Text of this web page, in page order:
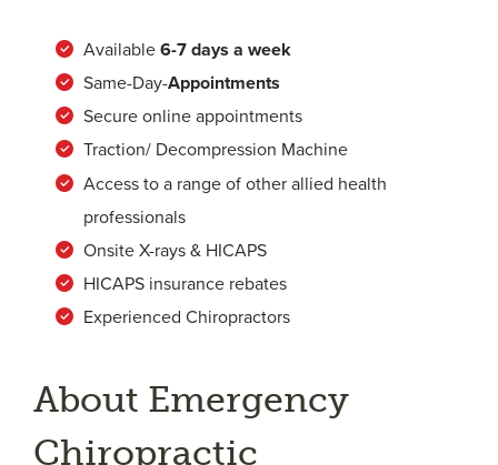
Available 6-7 days a week
Same-Day-Appointments
Secure online appointments
Traction/ Decompression Machine
Access to a range of other allied health
professionals
Onsite X-rays & HICAPS
HICAPS insurance rebates
Experienced Chiropractors
About Emergency
Chiropractic